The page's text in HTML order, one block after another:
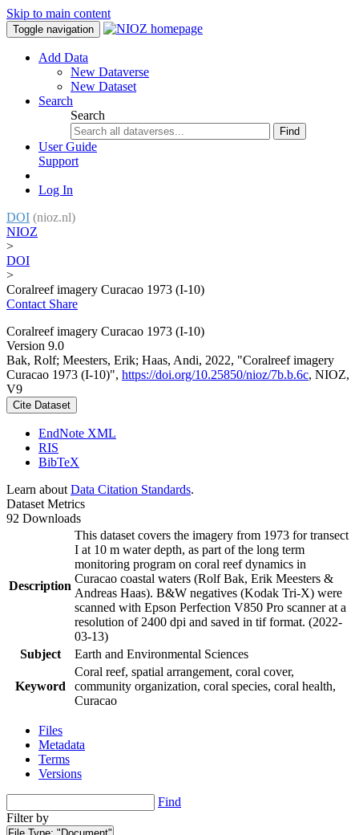
Skip to main content
Toggle navigation
Add Data
New Dataverse
New Dataset
Search
Search
Find
User Guide
Support
Log In
DOI (nioz.nl)
NIOZ
>
DOI
>
Coralreef imagery Curacao 1973 (I-10)
Contact Share
Coralreef imagery Curacao 1973 (I-10)
Version 9.0
Bak, Rolf; Meesters, Erik; Haas, Andi, 2022, "Coralreef imagery
Curacao 1973 (I-10)", https://doi.org/10.25850/nioz/7b.b.6c, NIOZ,
V9
Cite Dataset
EndNote XML
RIS
BibTeX
Learn about Data Citation Standards.
Dataset Metrics
92 Downloads
Description
This dataset covers the imagery from 1973 for transect
I at 10 m water depth, as part of the long term
monitoring program on coral reef dynamics in
Curacao coastal waters (Rolf Bak, Erik Meesters &
Andreas Haas). B&W negatives (Kodak Tri-X) were
scanned with Epson Perfection V850 Pro scanner at a
resolution of 2400 dpi and saved in tif format. (2022-
03-13)
Subject
Earth and Environmental Sciences
Keyword
Coral reef, spatial arrangement, coral cover,
community organization, coral species, coral health,
Curacao
Files
Metadata
Terms
Versions
Find
Filter by